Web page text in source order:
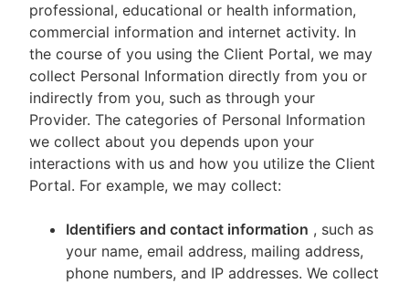
professional, educational or health information,
commercial information and internet activity. In
the course of you using the Client Portal, we may
collect Personal Information directly from you or
indirectly from you, such as through your
Provider. The categories of Personal Information
we collect about you depends upon your
interactions with us and how you utilize the Client
Portal. For example, we may collect:
Identifiers and contact information , such as
your name, email address, mailing address,
phone numbers, and IP addresses. We collect